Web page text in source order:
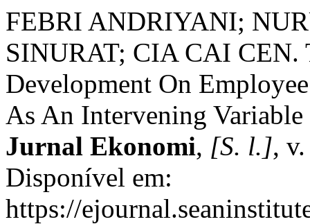
FEBRI ANDRIYANI;
SINURAT; CIA CAI CEN.
Development On
As An Intervening
Jurnal Ekonomi, [S. l.],
Disponível em:
https://